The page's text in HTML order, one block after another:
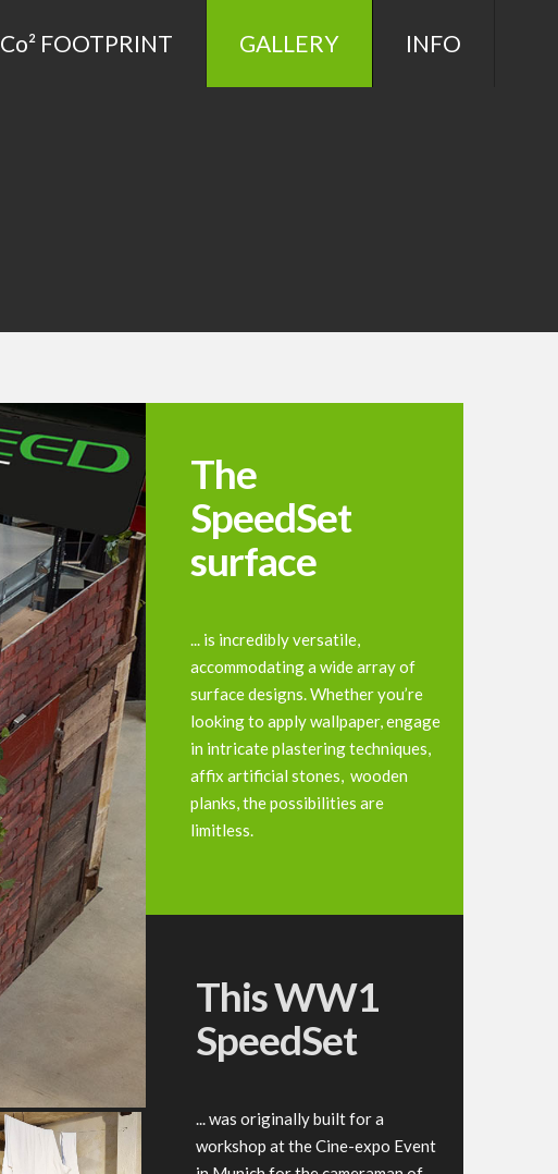
Co² FOOTPRINT GALLERY INFO
The
SpeedSet
surface
... is incredibly versatile,
accommodating a wide array of
surface designs. Whether you’re
looking to apply wallpaper, engage
in intricate plastering techniques,
affix artificial stones, wooden
planks, the possibilities are
limitless.
This WW1
SpeedSet
... was originally built for a
workshop at the Cine-expo Event